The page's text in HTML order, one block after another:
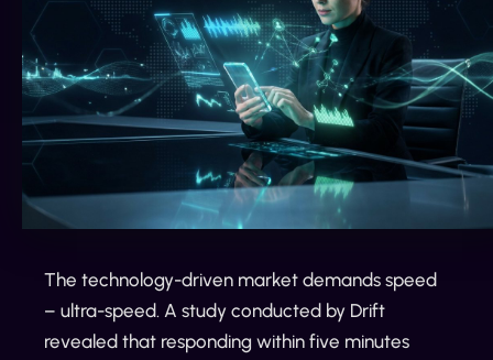
The technology-driven market demands speed
– ultra-speed. A study conducted by Drift
revealed that responding within five minutes